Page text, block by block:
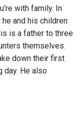
with family. In
and his children
is a father to three
themselves.
down their first
day. He also